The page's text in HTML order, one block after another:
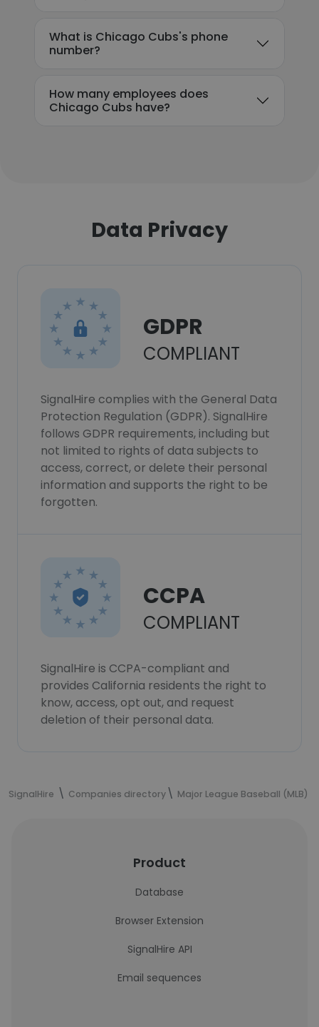
What is Chicago Cubs's phone
number?
How many employees does
Chicago Cubs have?
Data Privacy
GDPR
COMPLIANT
SignalHire complies with the General Data
Protection Regulation (GDPR). SignalHire
follows GDPR requirements, including but
not limited to rights of data subjects to
access, correct, or delete their personal
information and supports the right to be
forgotten.
CCPA
COMPLIANT
SignalHire is CCPA-compliant and
provides California residents the right to
know, access, opt out, and request
deletion of their personal data.
SignalHire Companies directory Major League Baseball (MLB)
Product
Database
Browser Extension
SignalHire API
Email sequences